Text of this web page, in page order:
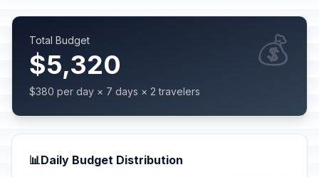
Total Budget
$5,320
$380 per day × 7 days × 2 travelers
💰
📊Daily Budget Distribution